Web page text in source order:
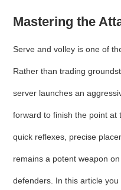
Mastering the
Serve and volley is one of
Rather than trading
server launches an
forward to finish the point
quick reflexes, precise
remains a potent weapon
defenders. In this article